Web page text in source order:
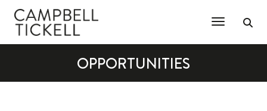
Toggle
OPPORTUNITIES